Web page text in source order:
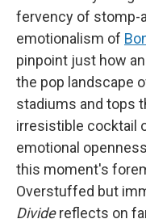
fervency of stomp-
emotionalism of
pinpoint just how
the pop landscape
stadiums and tops
irresistible cocktail
emotional
this moment's
Overstuffed but
Dividereflects on